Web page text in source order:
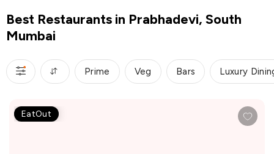
Best Restaurants in Prabhadevi, South
Mumbai
Prime Veg Bars Luxury
EatOut